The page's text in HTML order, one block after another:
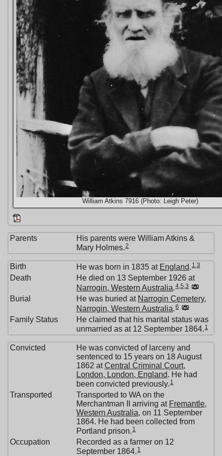
William Atkins 7916 (Photo: Leigh Peter)
Parents
His parents were William Atkins &
Mary Holmes.2
Birth He was born in 1835 at England. 1,3
Death
He died on 13 September 1926 at
Narrogin, Western Australia.4,5,3
Burial He was buried at Narrogin Cemetery,
Narrogin, Western Australia.6
Family Status
He claimed that his marital status was
unmarried as at 12 September 1864. 1
Convicted
He was convicted of larceny and
sentenced to 15 years on 18 August
1862 atCentral Criminal Court,
London, London, England. He had
been convicted previously. 1
Transported
Transported to WA on the
Merchantman II arriving at Fremantle,
Western Australia, on 11 September
1864. He had been collected from
Portland prison. 1
Occupation
Recorded as a farmer on 12
September 1864. 1